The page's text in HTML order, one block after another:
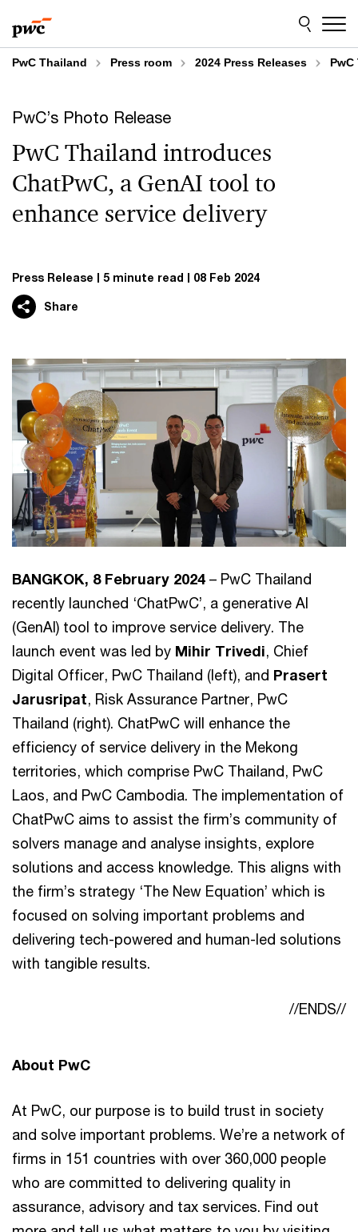
to
content
to
footer
PwC Thailand Press room 2024 Press Releases
PwC’s Photo Release
PwC Thailand introduces
ChatPwC, a GenAI tool to
enhance service delivery
Press Release 5 minute read 08 Feb 2024
Share
BANGKOK, 8 February 2024 – PwC Thailand
recently launched ‘ChatPwC’, a generative AI
(GenAI) tool to improve service delivery. The
launch event was led by Mihir Trivedi, Chief
Digital Officer, PwC Thailand (left), and Prasert
Jarusripat, Risk Assurance Partner, PwC
Thailand (right). ChatPwC will enhance the
efficiency of service delivery in the Mekong
territories, which comprise PwC Thailand, PwC
Laos, and PwC Cambodia. The implementation of
ChatPwC aims to assist the firm’s community of
solvers manage and analyse insights, explore
solutions and access knowledge. This aligns with
the firm’s strategy ‘The New Equation’ which is
focused on solving important problems and
delivering tech-powered and human-led solutions
with tangible results.
//ENDS//
About PwC
At PwC, our purpose is to build trust in society
and solve important problems. We’re a network of
firms in 151 countries with over 360,000 people
who are committed to delivering quality in
assurance, advisory and tax services. Find out